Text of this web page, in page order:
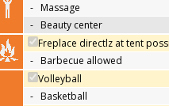
- Massage
- Beauty center
Freplace directlz at tent
- Barbecue allowed
Volleyball
- Basketball